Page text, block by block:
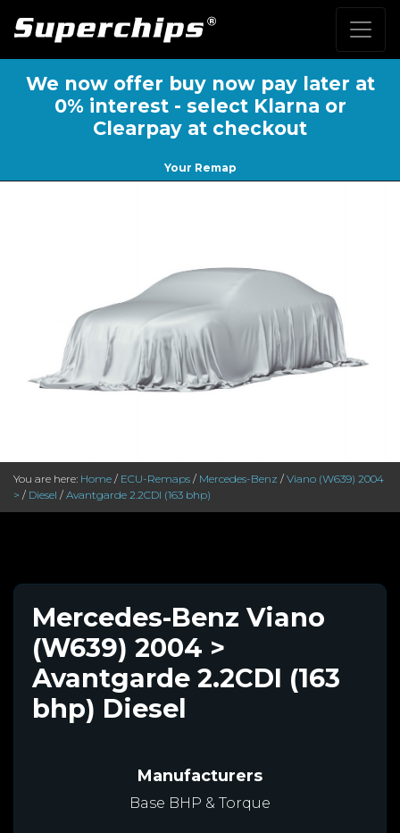
We now offer buy now pay later at
0% interest - select Klarna or
Clearpay at checkout
Your Remap
You are here: Home / ECU-Remaps / Mercedes-Benz / Viano (W639) 2004
> / Diesel / Avantgarde 2.2CDI (163 bhp)
Mercedes-Benz Viano
(W639) 2004 >
Avantgarde 2.2CDI (163
bhp) Diesel
Manufacturers
Base BHP & Torque